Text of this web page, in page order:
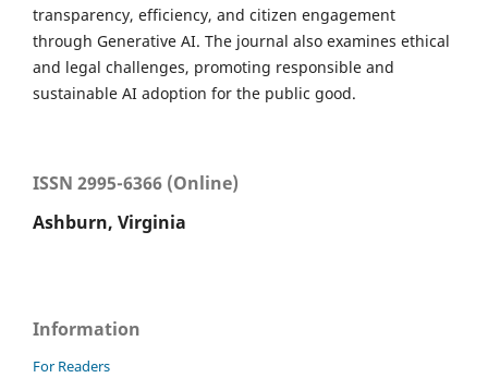
transparency, efficiency, and citizen engagement
through Generative AI. The journal also examines ethical
and legal challenges, promoting responsible and
sustainable AI adoption for the public good.
ISSN 2995-6366 (Online)
Ashburn, Virginia
Information
For Readers